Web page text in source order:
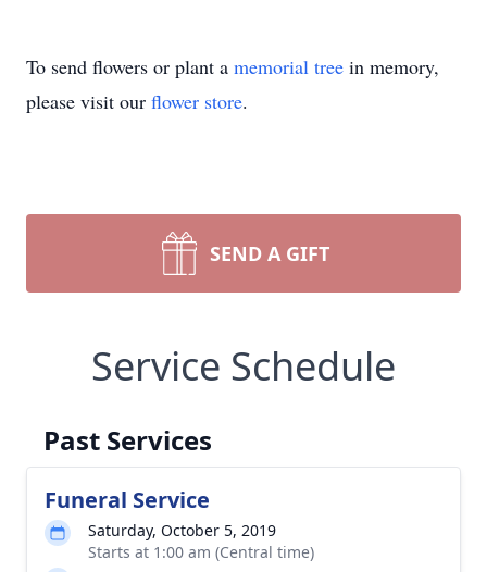
To send flowers or plant a memorial tree in memory,
please visit our flower store.
SEND A GIFT
Service Schedule
Past Services
Funeral Service
Saturday, October 5, 2019
Starts at 1:00 am (Central time)